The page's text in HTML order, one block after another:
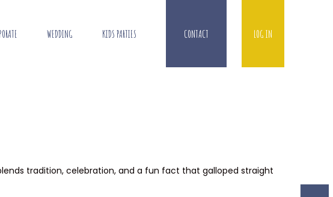
WEDDING KIDS PARTIES CONTACT LOG IN
tradition, celebration, and a fun fact that galloped straight